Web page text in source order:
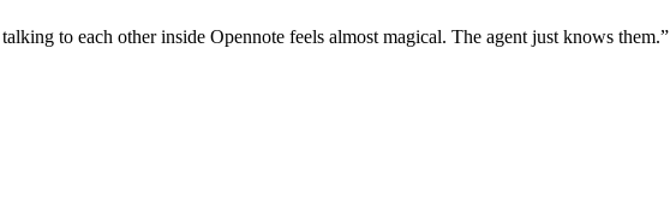
to each other inside Opennote feels almost magical. The agent just knows them.”